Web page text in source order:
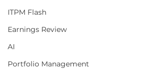
ITPM Flash
Earnings Review
AI
Portfolio Management